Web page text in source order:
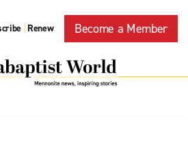
| Renew Become a Member